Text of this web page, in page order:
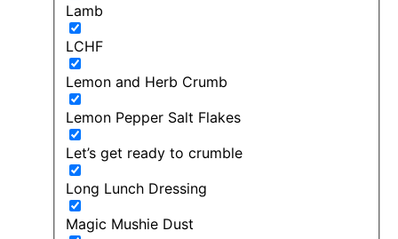
Lamb
LCHF
Lemon and Herb Crumb
Lemon Pepper Salt Flakes
Let’s get ready to crumble
Long Lunch Dressing
Magic Mushie Dust